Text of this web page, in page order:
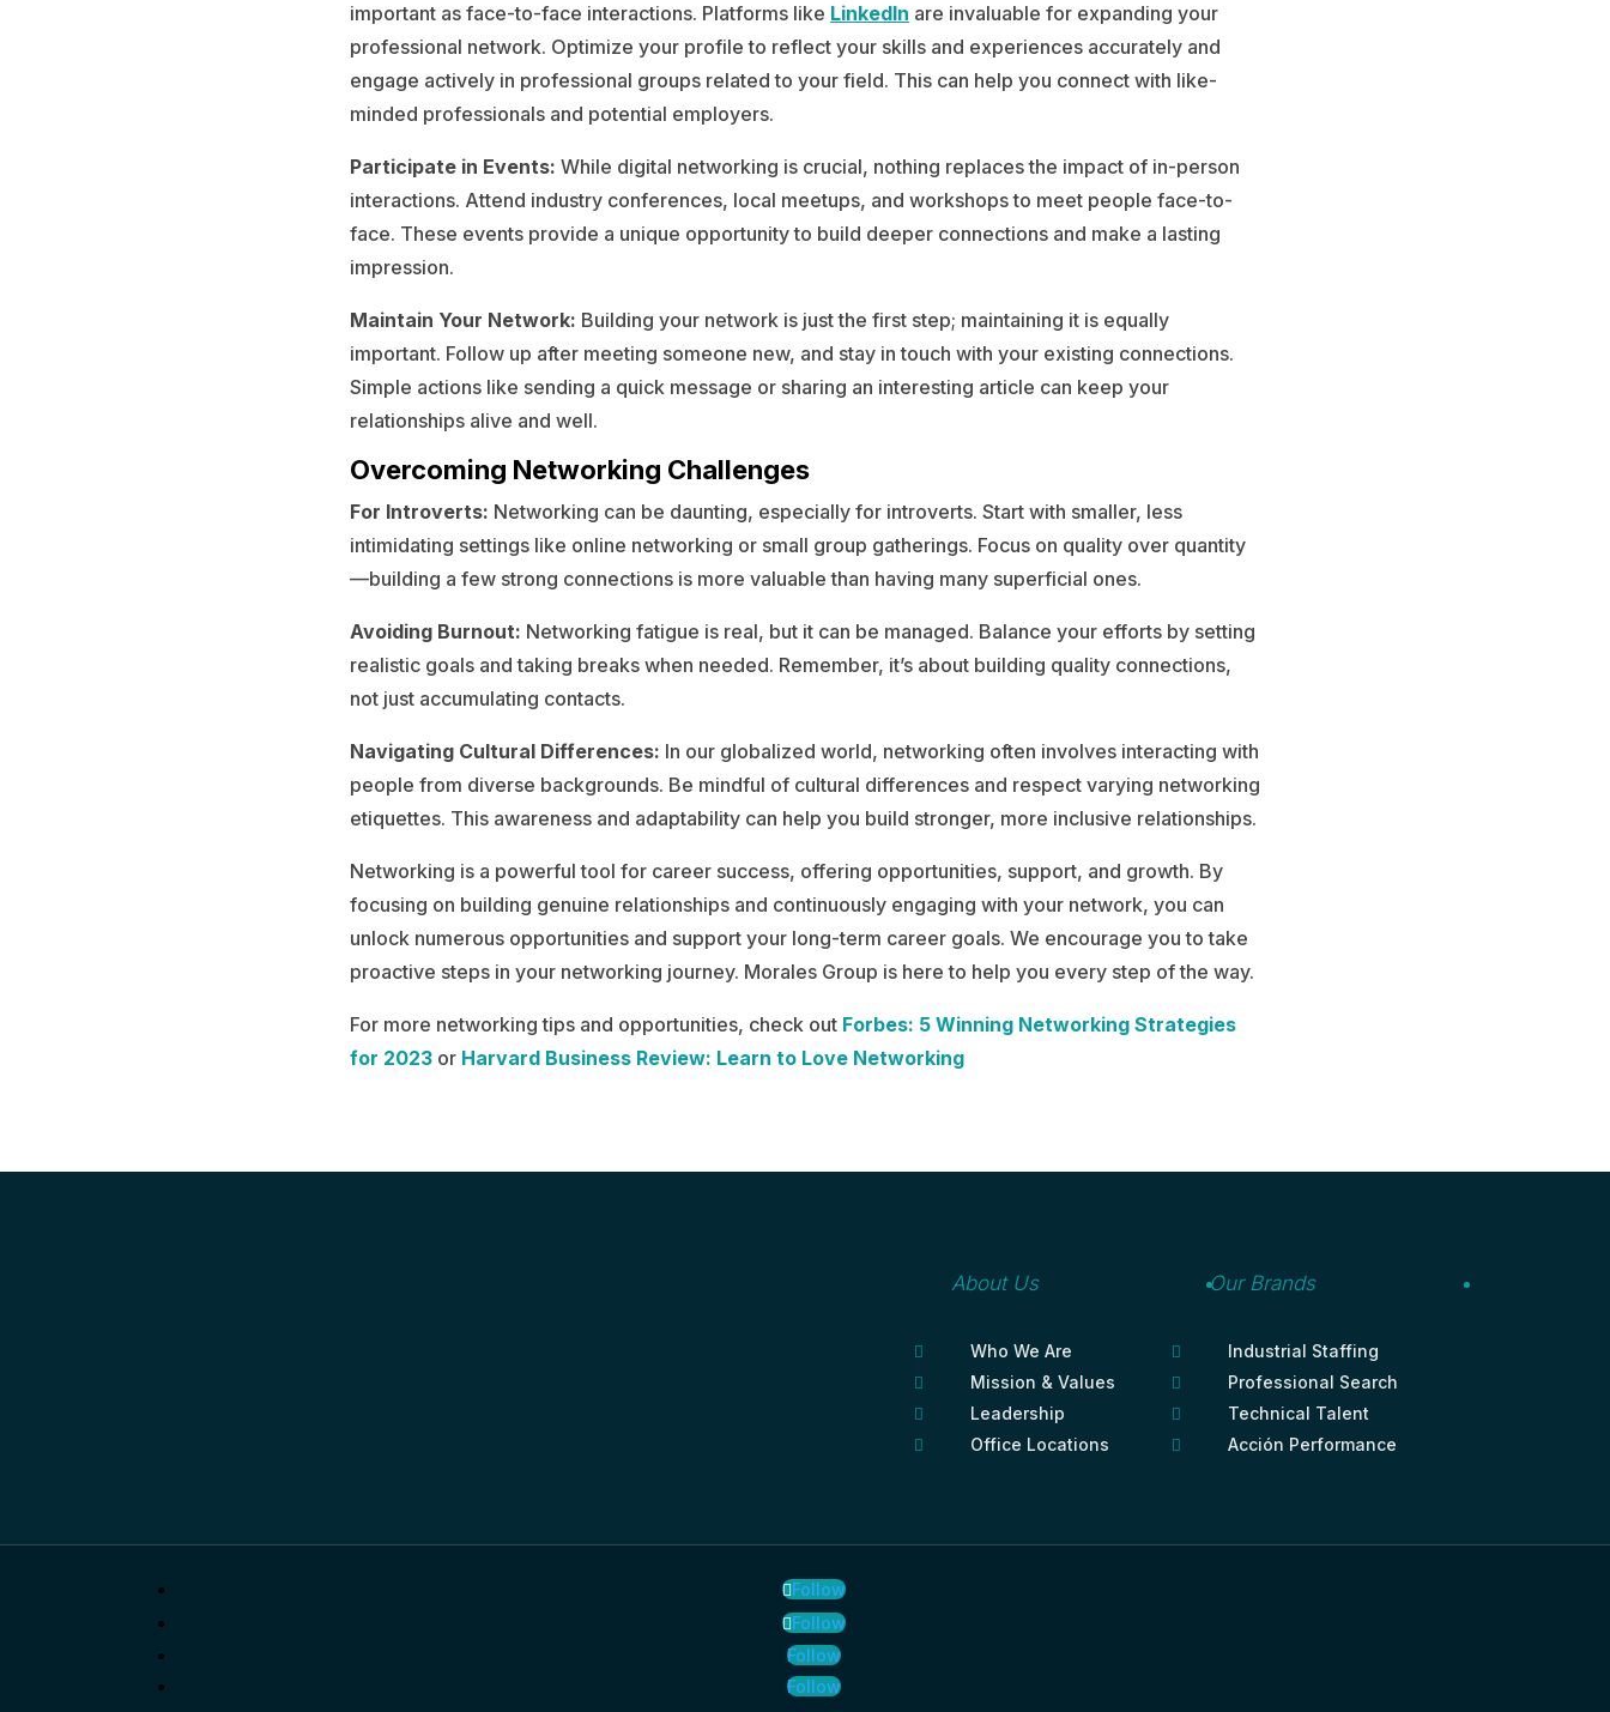
important as face-to-face interactions. Platforms like LinkedIn are invaluable for expanding your
professional network. Optimize your profile to reflect your skills and experiences accurately and
engage actively in professional groups related to your field. This can help you connect with like-
minded professionals and potential employers.
Participate in Events: While digital networking is crucial, nothing replaces the impact of in-person
interactions. Attend industry conferences, local meetups, and workshops to meet people face-to-
face. These events provide a unique opportunity to build deeper connections and make a lasting
impression.
Maintain Your Network: Building your network is just the first step; maintaining it is equally
important. Follow up after meeting someone new, and stay in touch with your existing connections.
Simple actions like sending a quick message or sharing an interesting article can keep your
relationships alive and well.
Overcoming Networking Challenges
For Introverts: Networking can be daunting, especially for introverts. Start with smaller, less
intimidating settings like online networking or small group gatherings. Focus on quality over quantity
—building a few strong connections is more valuable than having many superficial ones.
Avoiding Burnout: Networking fatigue is real, but it can be managed. Balance your efforts by setting
realistic goals and taking breaks when needed. Remember, it’s about building quality connections,
not just accumulating contacts.
Navigating Cultural Differences: In our globalized world, networking often involves interacting with
people from diverse backgrounds. Be mindful of cultural differences and respect varying networking
etiquettes. This awareness and adaptability can help you build stronger, more inclusive relationships.
Networking is a powerful tool for career success, offering opportunities, support, and growth. By
focusing on building genuine relationships and continuously engaging with your network, you can
unlock numerous opportunities and support your long-term career goals. We encourage you to take
proactive steps in your networking journey. Morales Group is here to help you every step of the way.
For more networking tips and opportunities, check out Forbes: 5 Winning Networking Strategies
for 2023 or Harvard Business Review: Learn to Love Networking
About Us
 Who We Are
 Mission & Values
 Leadership
 Office Locations
Our Brands
 Industrial Staffing
 Professional Search
 Technical Talent
 Acción Performance
Follow
Follow
Follow
Follow